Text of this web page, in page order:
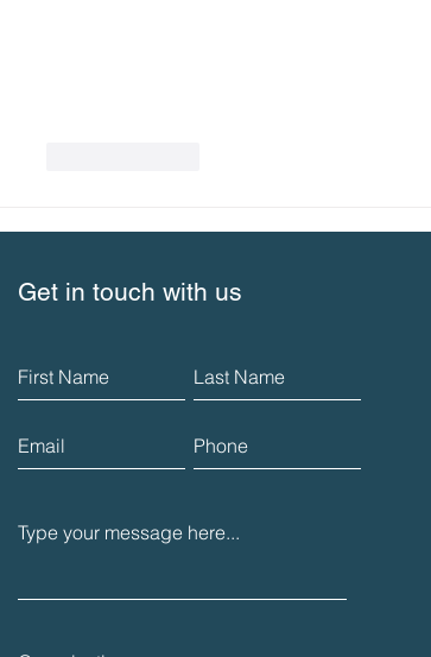
Get in touch with us